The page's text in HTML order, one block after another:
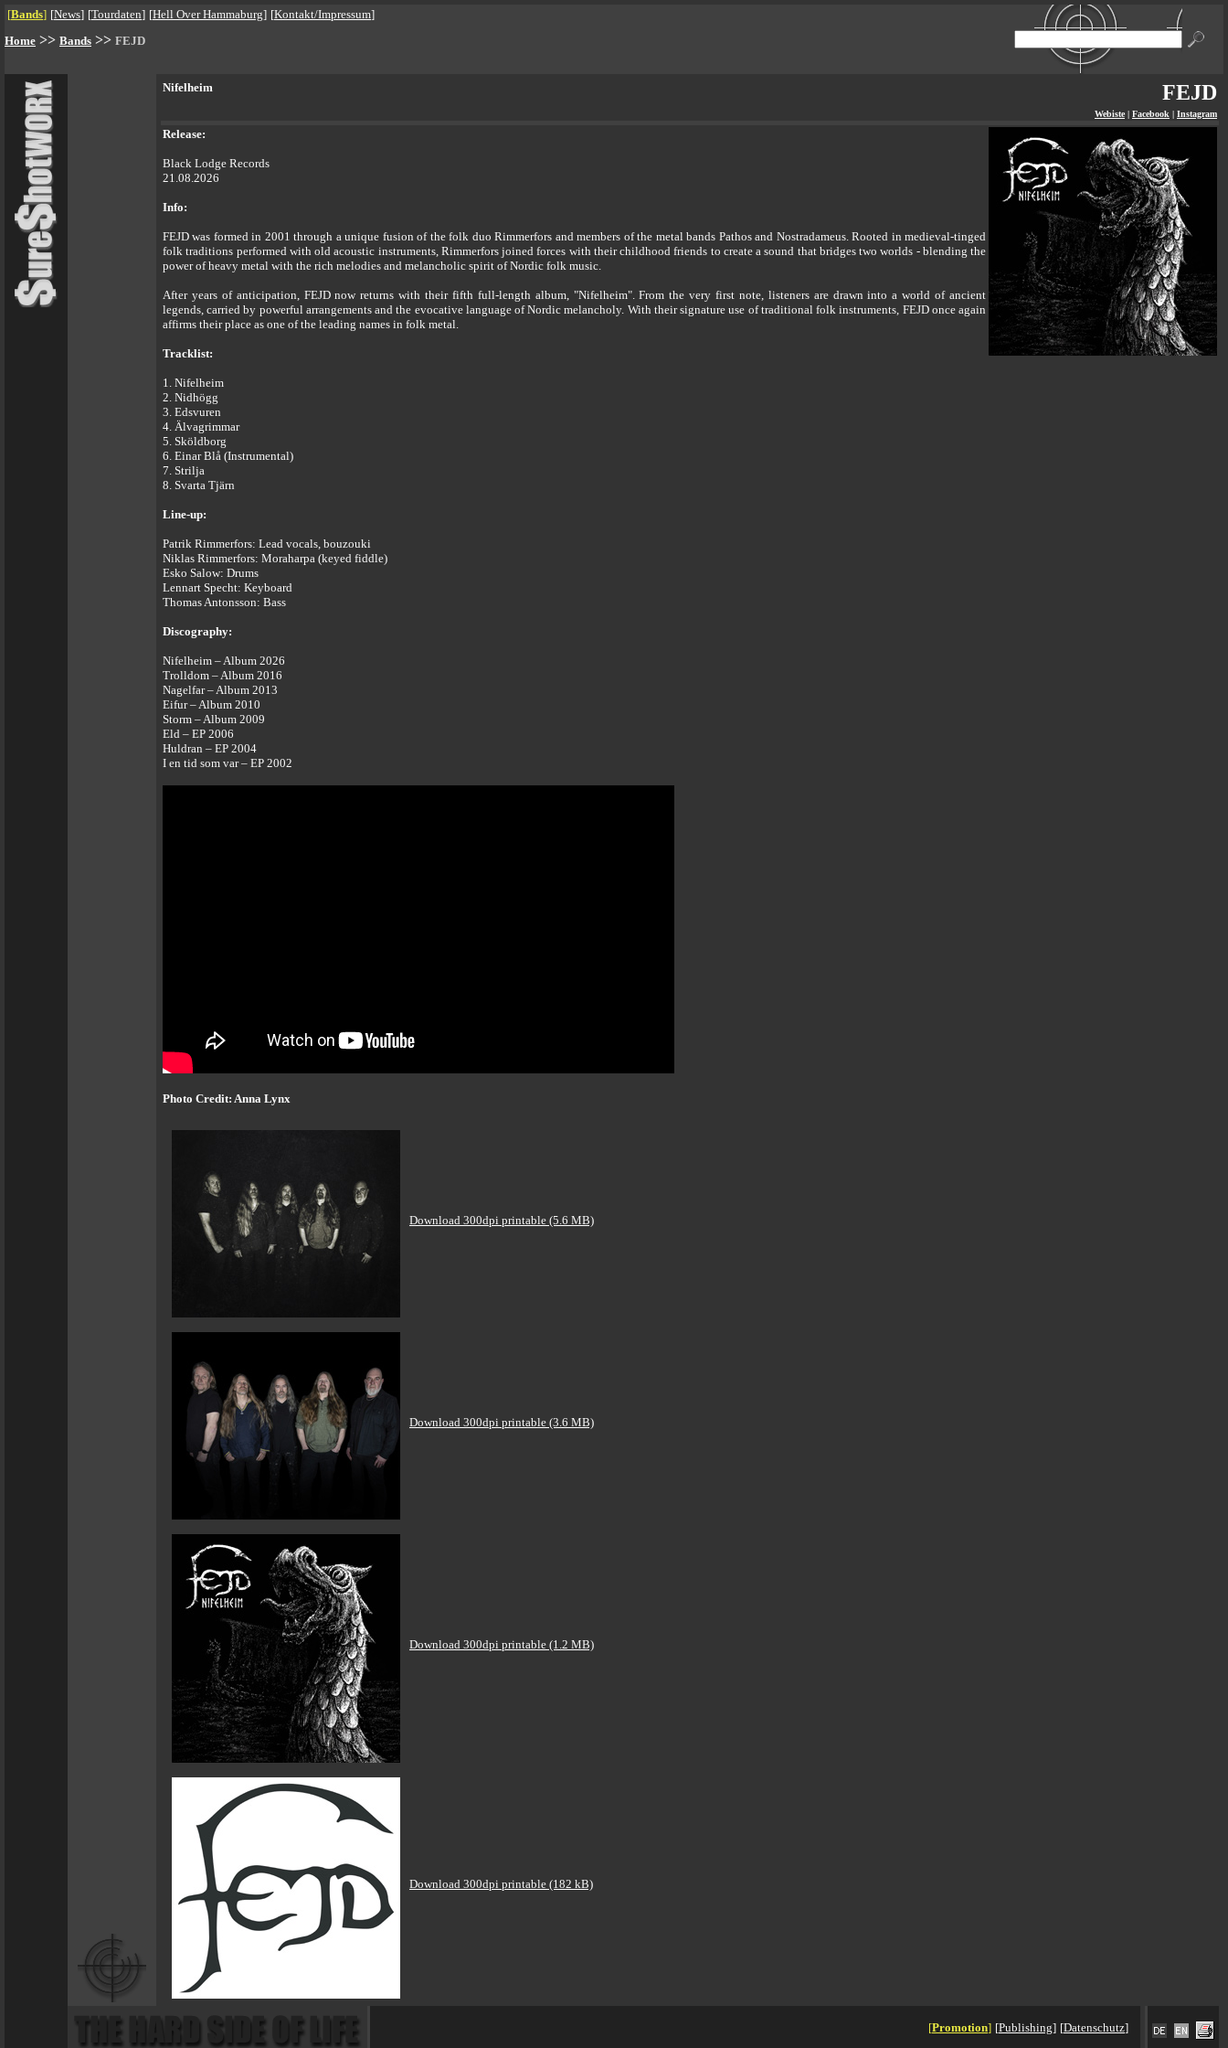
[Bands] [News] [Tourdaten] [Hell Over Hammaburg] [Kontakt/Impressum]
Home >> Bands >> FEJD
Nifelheim FEJD
Webiste | Facebook | Instagram
Release:
Black Lodge Records
21.08.2026
Info:
FEJD was formed in 2001 through a unique fusion of the folk duo Rimmerfors and members of the metal bands Pathos and Nostradameus. Rooted in medieval-tinged
folk traditions performed with old acoustic instruments, Rimmerfors joined forces with their childhood friends to create a sound that bridges two worlds - blending the
power of heavy metal with the rich melodies and melancholic spirit of Nordic folk music.
After years of anticipation, FEJD now returns with their fifth full-length album, "Nifelheim". From the very first note, listeners are drawn into a world of ancient
legends, carried by powerful arrangements and the evocative language of Nordic melancholy. With their signature use of traditional folk instruments, FEJD once again
affirms their place as one of the leading names in folk metal.
Tracklist:
1. Nifelheim
2. Nidhögg
3. Edsvuren
4. Älvagrimmar
5. Sköldborg
6. Einar Blå (Instrumental)
7. Strilja
8. Svarta Tjärn
Line-up:
Patrik Rimmerfors: Lead vocals, bouzouki
Niklas Rimmerfors: Moraharpa (keyed fiddle)
Esko Salow: Drums
Lennart Specht: Keyboard
Thomas Antonsson: Bass
Discography:
Nifelheim – Album 2026
Trolldom – Album 2016
Nagelfar – Album 2013
Eifur – Album 2010
Storm – Album 2009
Eld – EP 2006
Huldran – EP 2004
I en tid som var – EP 2002
Photo Credit: Anna Lynx
Download 300dpi printable (5.6 MB)
Download 300dpi printable (3.6 MB)
Download 300dpi printable (1.2 MB)
Download 300dpi printable (182 kB)
[Promotion] [Publishing] [Datenschutz]